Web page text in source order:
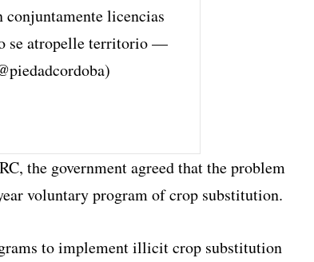
conjuntamente licencias
se atropelle territorio —
the government agreed that the problem
voluntary program of crop substitution.
to implement illicit crop substitution